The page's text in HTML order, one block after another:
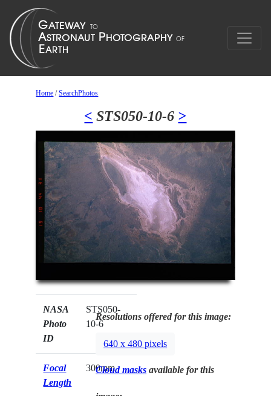
Home /SearchPhotos
< STS050-10-6 >
NASA
Photo
ID
STS050-
10-6
Focal
Length
300mm
Resolutions offered for this image:
640 x 480 pixels
Cloud masks available for this